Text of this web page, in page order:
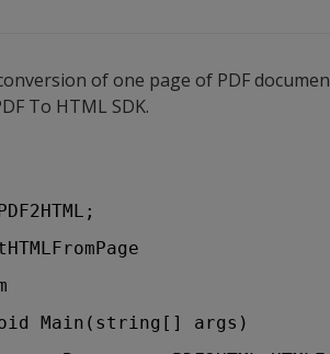
of one page of PDF
To HTML SDK.
Main(string[] args)